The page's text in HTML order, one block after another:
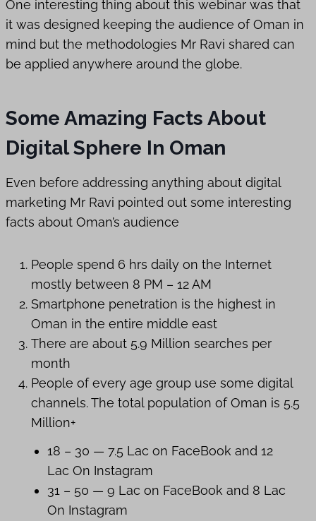
One interesting thing about this webinar was that
it was designed keeping the audience of Oman in
mind but the methodologies Mr Ravi shared can
be applied anywhere around the globe.
Some Amazing Facts About
Digital Sphere In Oman
Even before addressing anything about digital
marketing Mr Ravi pointed out some interesting
facts about Oman’s audience
People spend 6 hrs daily on the Internet
mostly between 8 PM – 12 AM
Smartphone penetration is the highest in
Oman in the entire middle east
There are about 5.9 Million searches per
month
People of every age group use some digital
channels. The total population of Oman is 5.5
Million+
18 – 30 — 7.5 Lac on FaceBook and 12
Lac On Instagram
31 – 50 — 9 Lac on FaceBook and 8 Lac
On Instagram